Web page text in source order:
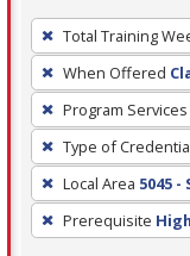
To
remove
a
filter,
press
Enter
or
Spacebar.
Total Training
When Offered
Program Services
Type of
Local Area 5045
Prerequisite